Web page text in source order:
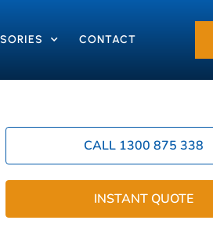
CONTACT
CALL 1300 875 338
INSTANT QUOTE